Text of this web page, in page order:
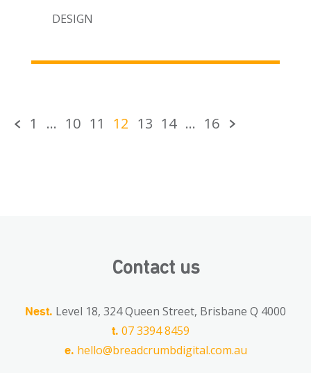
DESIGN
1 … 10 11 12 13 14 … 16
Contact us
Nest. Level 18, 324 Queen Street, Brisbane Q 4000
t. 07 3394 8459
e. hello@breadcrumbdigital.com.au